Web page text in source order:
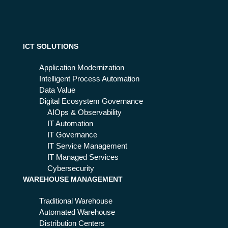
ICT SOLUTIONS
Application Modernization
Intelligent Process Automation
Data Value
Digital Ecosystem Governance
AIOps & Observability
IT Automation
IT Governance
IT Service Management
IT Managed Services
Cybersecurity
WAREHOUSE MANAGEMENT
Traditional Warehouse
Automated Warehouse
Distribution Centers